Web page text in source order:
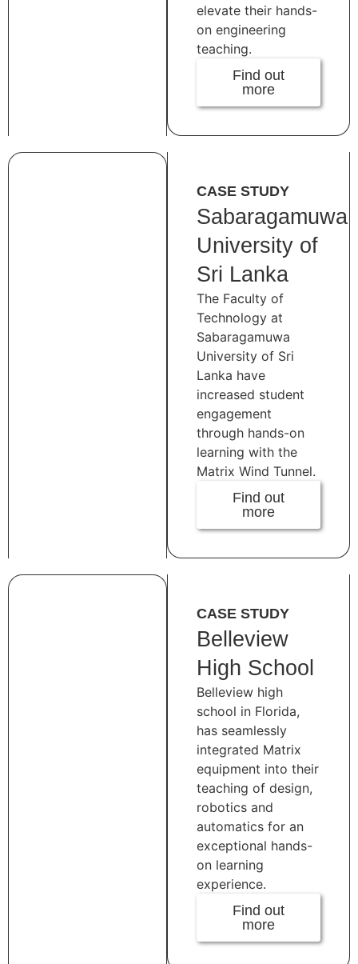
elevate their hands-
on engineering
teaching.
Find out
more
CASE STUDY
Sabaragamuwa
University of
Sri Lanka
The Faculty of
Technology at
Sabaragamuwa
University of Sri
Lanka have
increased student
engagement
through hands-on
learning with the
Matrix Wind Tunnel.
Find out
more
CASE STUDY
Belleview
High School
Belleview high
school in Florida,
has seamlessly
integrated Matrix
equipment into their
teaching of design,
robotics and
automatics for an
exceptional hands-
on learning
experience.
Find out
more